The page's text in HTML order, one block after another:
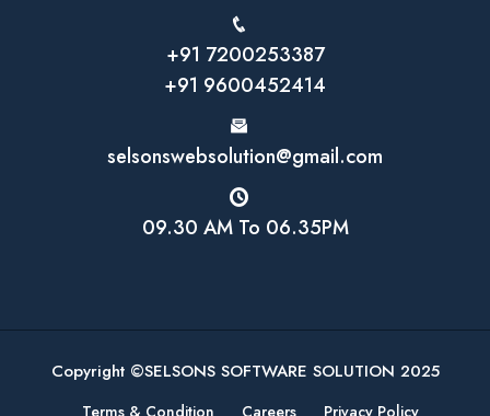
+91 7200253387
+91 9600452414
selsonswebsolution@gmail.com
09.30 AM To 06.35PM
Copyright ©SELSONS SOFTWARE SOLUTION 2025